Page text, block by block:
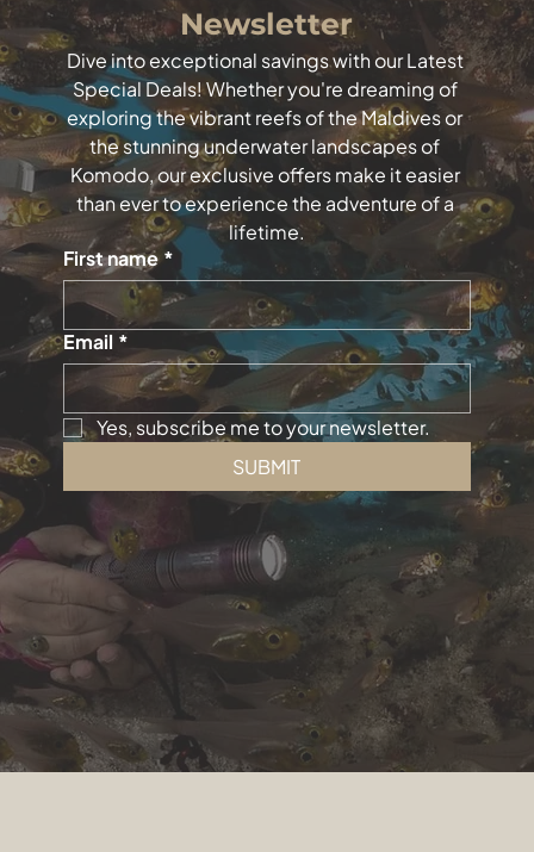
Newsletter
Dive into exceptional savings with our Latest
Special Deals! Whether you're dreaming of
exploring the vibrant reefs of the Maldives or
the stunning underwater landscapes of
Komodo, our exclusive offers make it easier
than ever to experience the adventure of a
lifetime.
First name *
Email *
Yes, subscribe me to your newsletter.
SUBMIT